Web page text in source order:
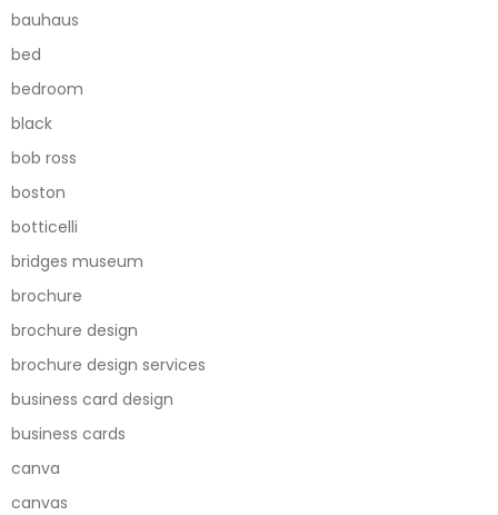
bauhaus
bed
bedroom
black
bob ross
boston
botticelli
bridges museum
brochure
brochure design
brochure design services
business card design
business cards
canva
canvas